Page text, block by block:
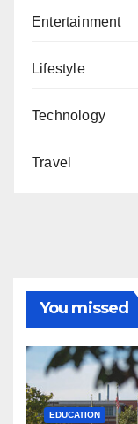
Entertainment
Lifestyle
Technology
Travel
You missed
EDUCATION